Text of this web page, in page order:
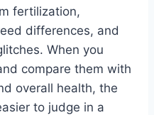
fertilization,
differences, and
When you
compare them with
overall health, the
to judge in a